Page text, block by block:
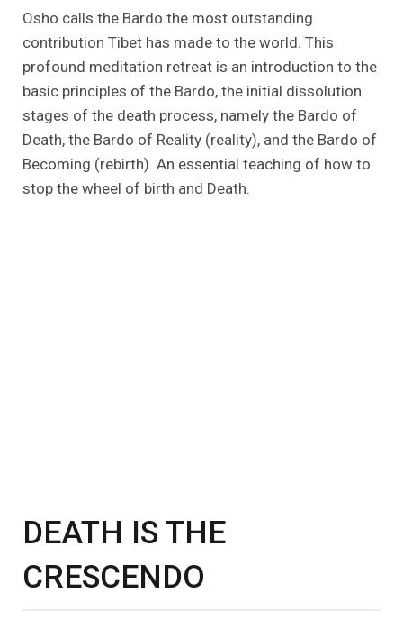
Osho calls the Bardo the most outstanding
contribution Tibet has made to the world. This
profound meditation retreat is an introduction to the
basic principles of the Bardo, the initial dissolution
stages of the death process, namely the Bardo of
Death, the Bardo of Reality (reality), and the Bardo of
Becoming (rebirth). An essential teaching of how to
stop the wheel of birth and Death.
DEATH IS THE
CRESCENDO